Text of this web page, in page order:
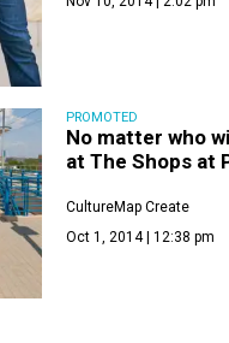
PROMOTED
No matter who
at The Shops at
CultureMap Create
Oct 1, 2014 | 12:38 pm